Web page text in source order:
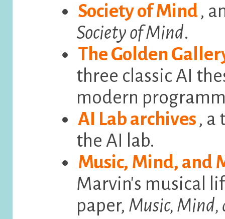
Society of Mind,
Society of Mind.
The Golden
three classic AI
modern
AI Lab archives , a
the AI lab.
Music, Mind, and
Marvin's musical
paper, Music, Mind,